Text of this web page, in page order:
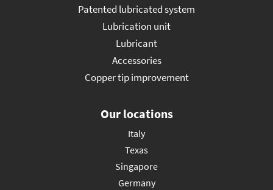
Patented lubricated system
Lubrication unit
Lubricant
Accessories
Copper tip improvement
Our locations
Italy
Texas
Singapore
Germany